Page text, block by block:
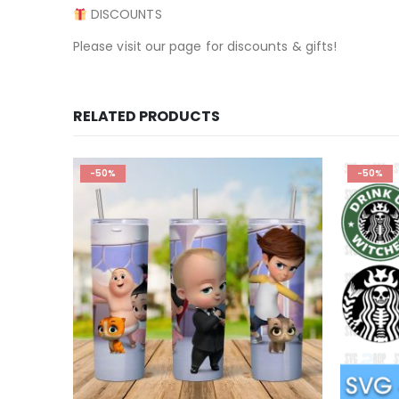
DISCOUNTS
Please visit our page for discounts & gifts!
RELATED PRODUCTS
-50% -50%